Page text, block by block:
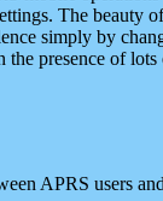
The beauty
simply by
the presence of
APRS users